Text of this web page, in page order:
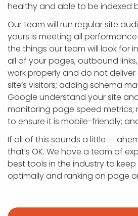
healthy and able to be indexed
Our team will run regular site
yours is meeting all
the things our team will look for
all of your pages, outbound
work properly and do not
site’s visitors; adding schema
Google understand your site
monitoring page speed metrics;
to ensure it is mobile-friendly;
If all of this sounds a little —
that’s OK. We have a team of
best tools in the industry to
optimally and ranking on page